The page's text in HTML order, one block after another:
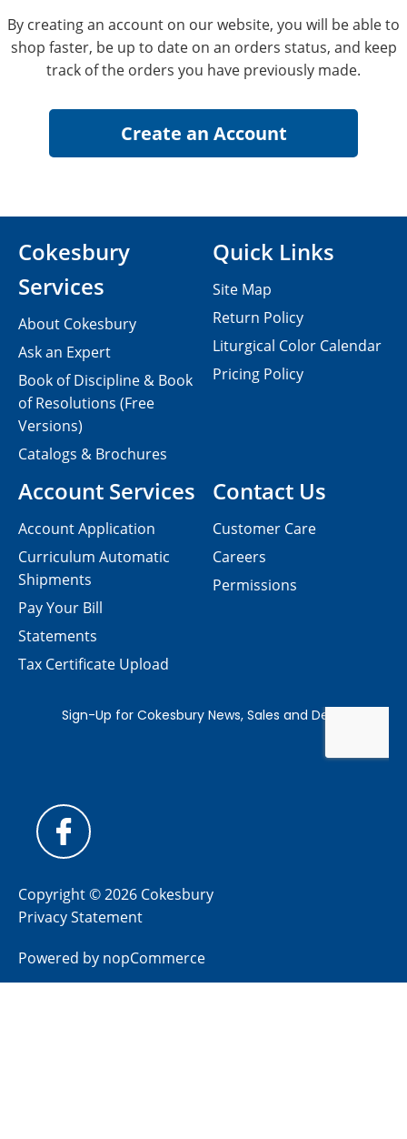
By creating an account on our website, you will be able to
shop faster, be up to date on an orders status, and keep
track of the orders you have previously made.
Contact Us
Customer Care
Careers
Permissions
Cokesbury
Services
About Cokesbury
Ask an Expert
Book of Discipline & Book
of Resolutions (Free
Versions)
Catalogs & Brochures
Account Services
Account Application
Curriculum Automatic
Shipments
Pay Your Bill
Statements
Tax Certificate Upload
Quick Links
Site Map
Return Policy
Liturgical Color Calendar
Pricing Policy
Copyright © 2026 Cokesbury
Privacy Statement
Powered by nopCommerce